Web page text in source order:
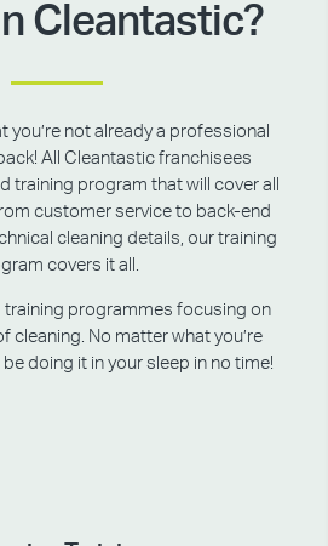
Cleantastic?
you’re not already a professional
All Cleantastic franchisees
training program that will cover all
customer service to back-end
cleaning details, our training
covers it all.
training programmes focusing on
cleaning. No matter what you’re
be doing it in your sleep in no time!